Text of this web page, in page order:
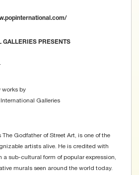
GALLERIES PRESENTS
works by
Galleries
Godfather of Street Art, is one of the
artists alive. He is credited with
a sub-cultural form of popular expression,
murals seen around the world today.